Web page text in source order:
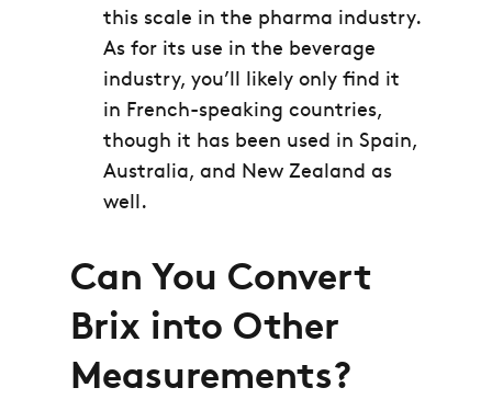
this scale in the pharma industry.
As for its use in the beverage
industry, you’ll likely only find it
in French-speaking countries,
though it has been used in Spain,
Australia, and New Zealand as
well.
Can You Convert
Brix into Other
Measurements?